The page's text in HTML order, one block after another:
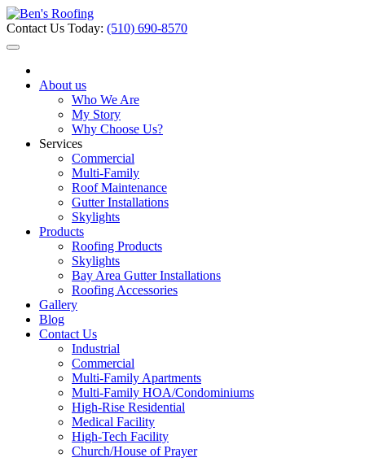
Contact Us Today: (510) 690-8570
About us
Who We Are
My Story
Why Choose Us?
Services
Commercial
Multi-Family
Roof Maintenance
Gutter Installations
Skylights
Products
Roofing Products
Skylights
Bay Area Gutter Installations
Roofing Accessories
Gallery
Blog
Contact Us
Industrial
Commercial
Multi-Family Apartments
Multi-Family HOA/Condominiums
High-Rise Residential
Medical Facility
High-Tech Facility
Church/House of Prayer